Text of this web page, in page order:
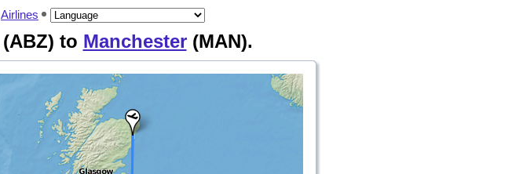
Airlines
(ABZ) to Manchester(MAN).